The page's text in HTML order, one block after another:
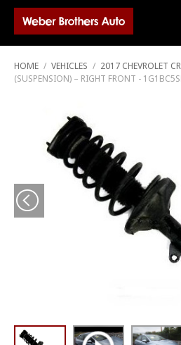
HOME / VEHICLES / 2017 CHEVROLET
(SUSPENSION) – RIGHT FRONT -